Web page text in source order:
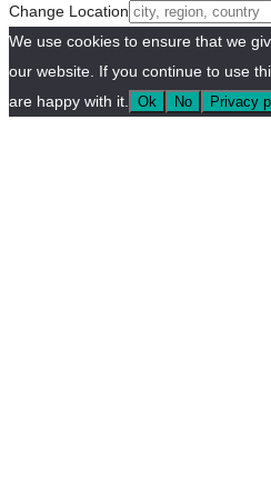
Change Location
We use cookies to ensure that we
our website. If you continue to use
are happy with it.
Ok No Privacy